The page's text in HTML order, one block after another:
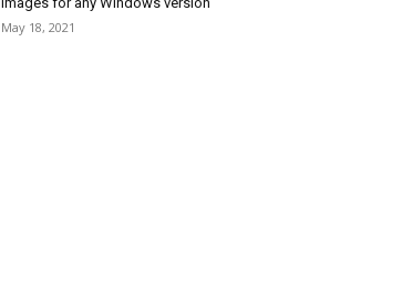
May 18, 2021